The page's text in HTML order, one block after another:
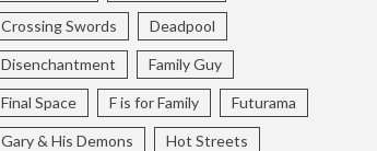
Crossing Swords Deadpool
Disenchantment Family Guy
Final Space F is for Family Futurama
Gary & His Demons Hot Streets